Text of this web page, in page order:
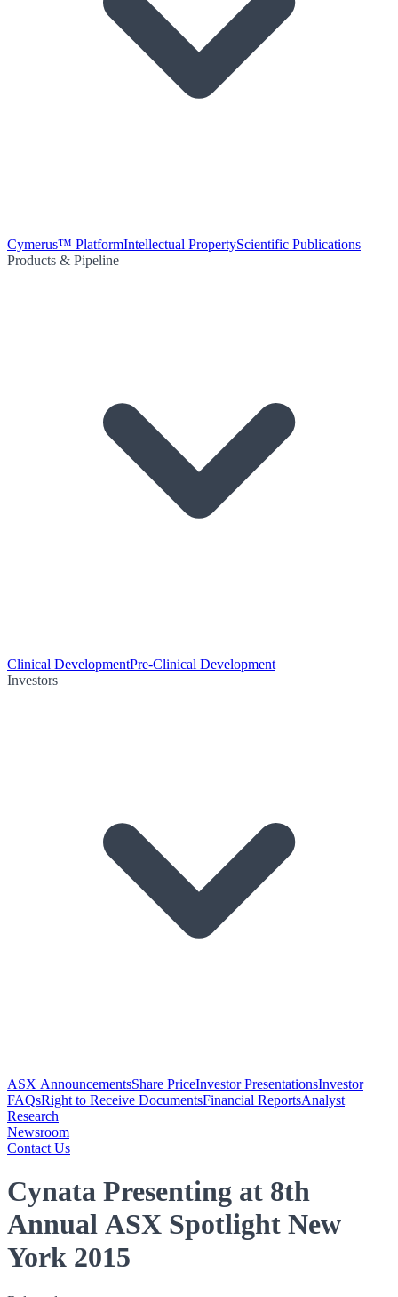
Cymerus™ PlatformIntellectual PropertyScientific Publications
Products & Pipeline
Clinical DevelopmentPre-Clinical Development
Investors
ASX AnnouncementsShare PriceInvestor PresentationsInvestor
FAQsRight to Receive DocumentsFinancial ReportsAnalyst
Research
Newsroom
Contact Us
Cynata Presenting at 8th
Annual ASX Spotlight New
York 2015